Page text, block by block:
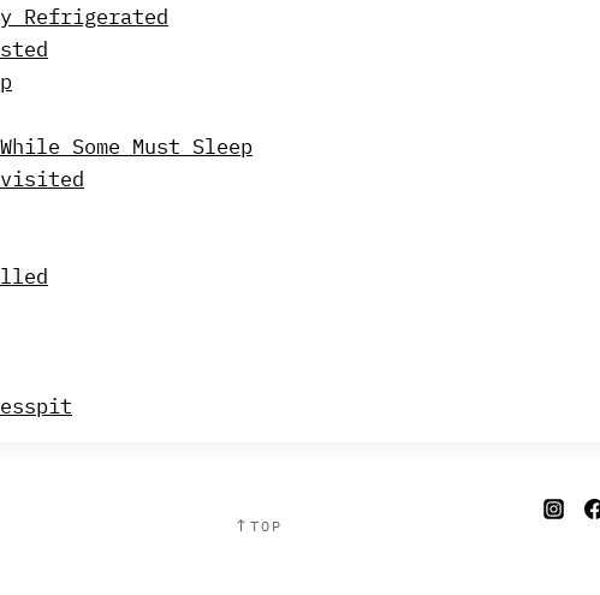
Refrigerated
Some Must Sleep
↑ TOP